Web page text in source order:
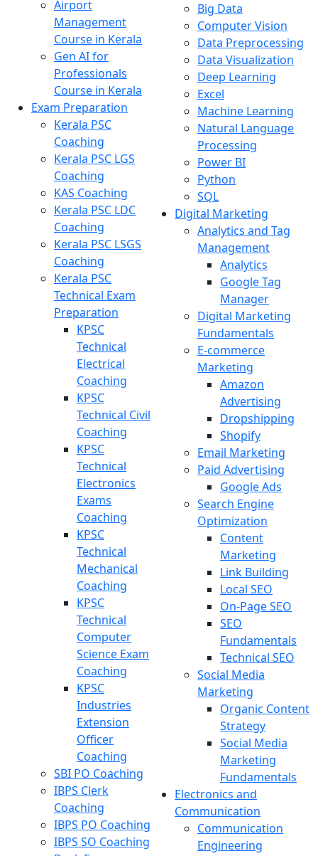
Airport
Management
Course in Kerala
Gen AI for
Professionals
Course in Kerala
Exam Preparation
Kerala PSC
Coaching
Kerala PSC LGS
Coaching
KAS Coaching
Kerala PSC LDC
Coaching
Kerala PSC LSGS
Coaching
Kerala PSC
Technical Exam
Preparation
KPSC
Technical
Electrical
Coaching
KPSC
Technical Civil
Coaching
KPSC
Technical
Electronics
Exams
Coaching
KPSC
Technical
Mechanical
Coaching
KPSC
Technical
Computer
Science Exam
Coaching
KPSC
Industries
Extension
Officer
Coaching
SBI PO Coaching
IBPS Clerk
Coaching
IBPS PO Coaching
IBPS SO Coaching
Big Data
Computer Vision
Data Preprocessing
Data Visualization
Deep Learning
Excel
Machine Learning
Natural Language
Processing
Power BI
Python
SQL
Digital Marketing
Analytics and Tag
Management
Analytics
Google Tag
Manager
Digital Marketing
Fundamentals
E-commerce
Marketing
Amazon
Advertising
Dropshipping
Shopify
Email Marketing
Paid Advertising
Google Ads
Search Engine
Optimization
Content
Marketing
Link Building
Local SEO
On-Page SEO
SEO
Fundamentals
Technical SEO
Social Media
Marketing
Organic Content
Strategy
Social Media
Marketing
Fundamentals
Electronics and
Communication
Communication
Engineering